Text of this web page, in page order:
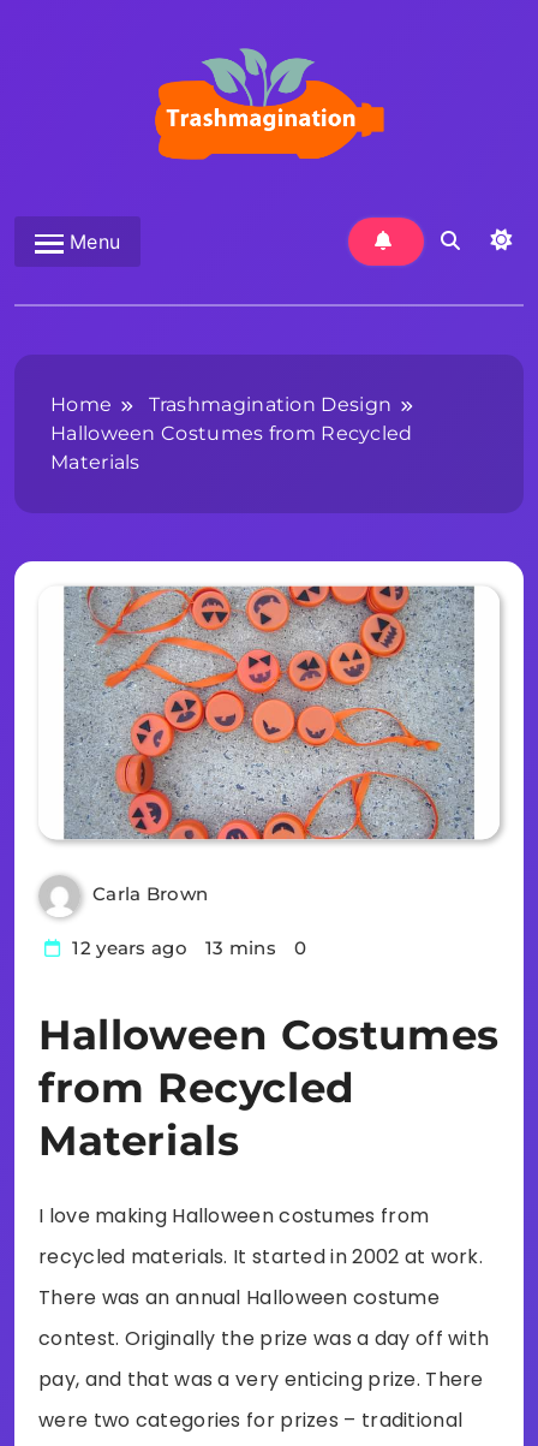
Trashmagination
Menu
Home
Trashmagination Design
Halloween Costumes from Recycled
Materials
Carla Brown
12 years ago 13 mins 0
Halloween Costumes
from Recycled
Materials
I love making Halloween costumes from
recycled materials. It started in 2002 at work.
There was an annual Halloween costume
contest. Originally the prize was a day off with
pay, and that was a very enticing prize. There
were two categories for prizes – traditional